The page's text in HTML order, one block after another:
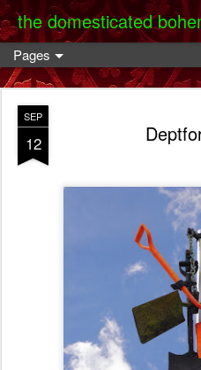
the domesticated
Pages
SEP
12